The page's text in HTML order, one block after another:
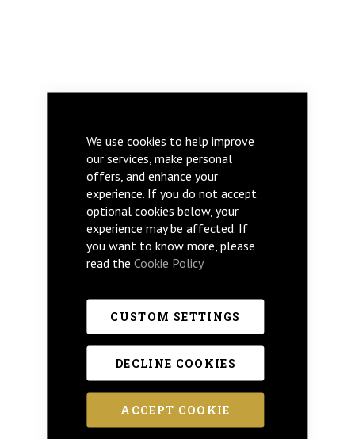
We use cookies to help improve
our services, make personal
offers, and enhance your
experience. If you do not accept
optional cookies below, your
experience may be affected. If
you want to know more, please
read theCookie Policy
ACCEPT COOKIE
CUSTOM SETTINGS
DECLINE COOKIES